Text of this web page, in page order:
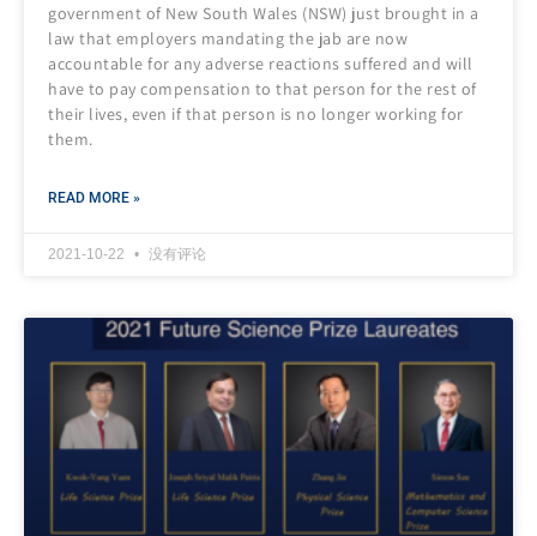
government of New South Wales (NSW) just brought in a
law that employers mandating the jab are now
accountable for any adverse reactions suffered and will
have to pay compensation to that person for the rest of
their lives, even if that person is no longer working for
them.
READ MORE »
2021-10-22 没有评论